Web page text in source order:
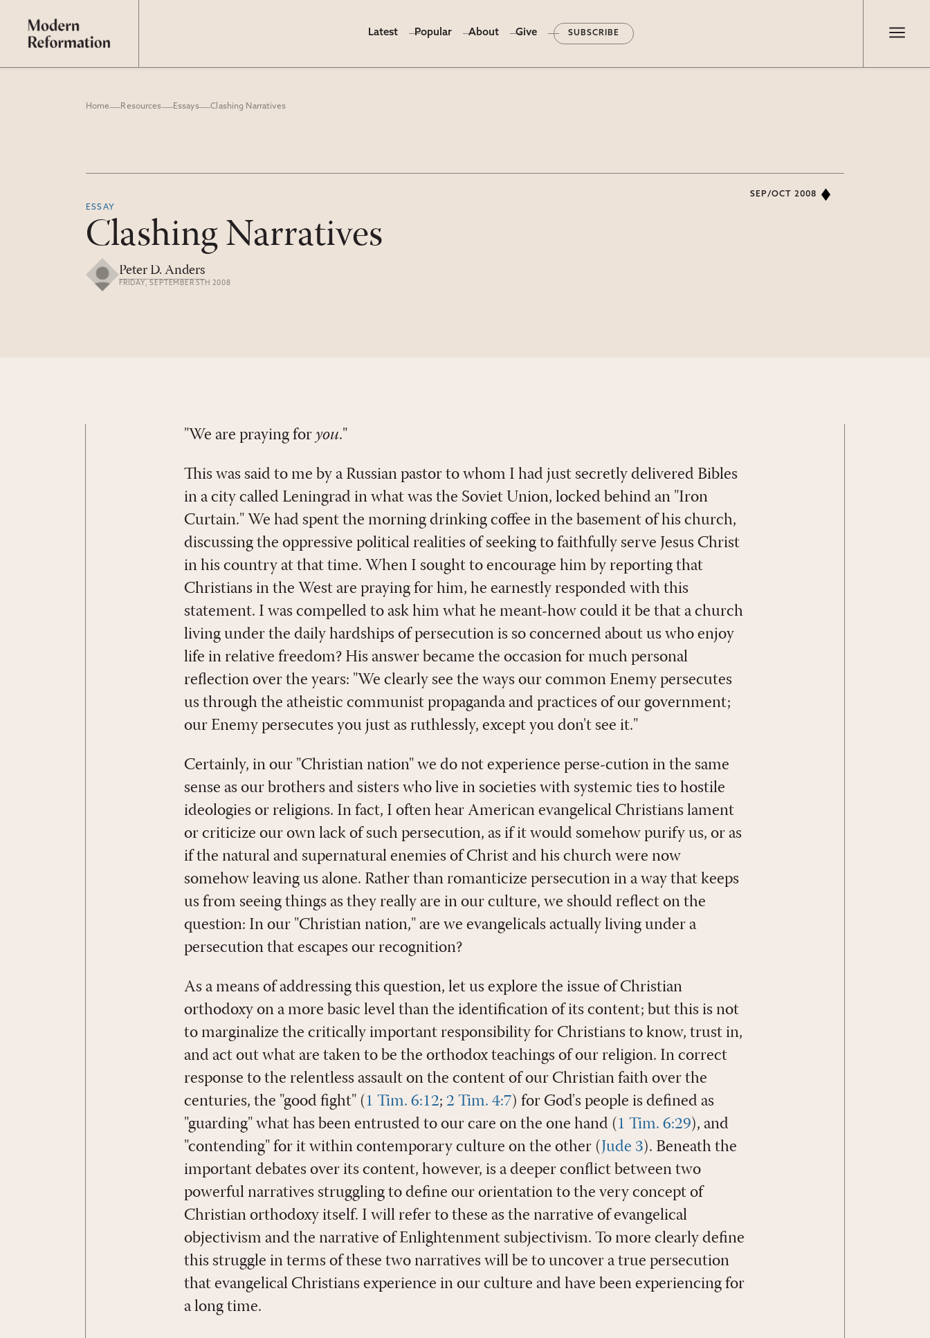
Latest Popular About Give SUBSCRIBE
Home Resources Essays Clashing Narratives
ESSAY
Clashing Narratives
Peter D. Anders
FRIDAY, SEPTEMBER 5TH 2008
SEP/OCT 2008
"We are praying for you."
This was said to me by a Russian pastor to whom I had just secretly delivered Bibles
in a city called Leningrad in what was the Soviet Union, locked behind an "Iron
Curtain." We had spent the morning drinking coffee in the basement of his church,
discussing the oppressive political realities of seeking to faithfully serve Jesus Christ
in his country at that time. When I sought to encourage him by reporting that
Christians in the West are praying for him, he earnestly responded with this
statement. I was compelled to ask him what he meant-how could it be that a church
living under the daily hardships of persecution is so concerned about us who enjoy
life in relative freedom? His answer became the occasion for much personal
reflection over the years: "We clearly see the ways our common Enemy persecutes
us through the atheistic communist propaganda and practices of our government;
our Enemy persecutes you just as ruthlessly, except you don't see it."
Certainly, in our "Christian nation" we do not experience perse-cution in the same
sense as our brothers and sisters who live in societies with systemic ties to hostile
ideologies or religions. In fact, I often hear American evangelical Christians lament
or criticize our own lack of such persecution, as if it would somehow purify us, or as
if the natural and supernatural enemies of Christ and his church were now
somehow leaving us alone. Rather than romanticize persecution in a way that keeps
us from seeing things as they really are in our culture, we should reflect on the
question: In our "Christian nation," are we evangelicals actually living under a
persecution that escapes our recognition?
As a means of addressing this question, let us explore the issue of Christian
orthodoxy on a more basic level than the identification of its content; but this is not
to marginalize the critically important responsibility for Christians to know, trust in,
and act out what are taken to be the orthodox teachings of our religion. In correct
response to the relentless assault on the content of our Christian faith over the
centuries, the "good fight" (1 Tim. 6:12; 2 Tim. 4:7) for God's people is defined as
"guarding" what has been entrusted to our care on the one hand (1 Tim. 6:29), and
"contending" for it within contemporary culture on the other ( Jude 3). Beneath the
important debates over its content, however, is a deeper conflict between two
powerful narratives struggling to define our orientation to the very concept of
Christian orthodoxy itself. I will refer to these as the narrative of evangelical
objectivism and the narrative of Enlightenment subjectivism. To more clearly define
this struggle in terms of these two narratives will be to uncover a true persecution
that evangelical Christians experience in our culture and have been experiencing for
a long time.